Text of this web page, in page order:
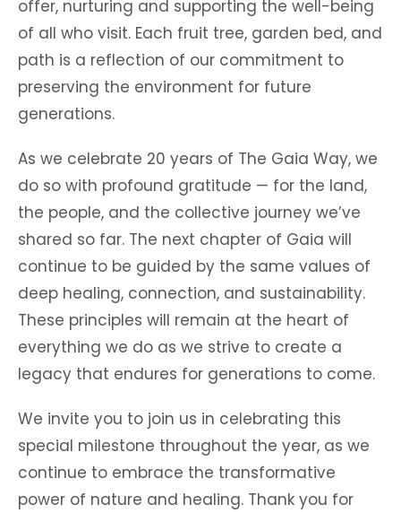
offer, nurturing and supporting the well-being
of all who visit. Each fruit tree, garden bed, and
path is a reflection of our commitment to
preserving the environment for future
generations.
As we celebrate 20 years of The Gaia Way, we
do so with profound gratitude — for the land,
the people, and the collective journey we’ve
shared so far. The next chapter of Gaia will
continue to be guided by the same values of
deep healing, connection, and sustainability.
These principles will remain at the heart of
everything we do as we strive to create a
legacy that endures for generations to come.
We invite you to join us in celebrating this
special milestone throughout the year, as we
continue to embrace the transformative
power of nature and healing. Thank you for